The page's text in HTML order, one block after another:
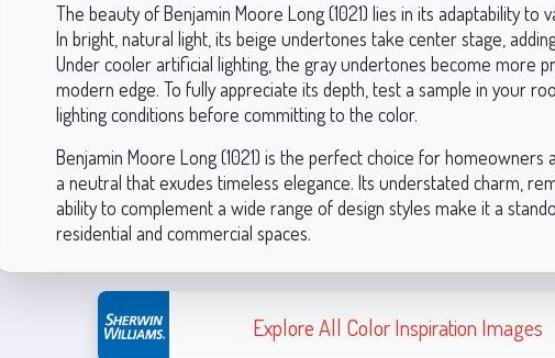
The beauty of Benjamin Moore Long (1021) lies in its adaptability to
In bright, natural light, its beige undertones take center stage,
Under cooler artificial lighting, the gray undertones become more
modern edge. To fully appreciate its depth, test a sample in your
lighting conditions before committing to the color.
Benjamin Moore Long (1021) is the perfect choice for homeowners
a neutral that exudes timeless elegance. Its understated charm,
ability to complement a wide range of design styles make it a
residential and commercial spaces.
Explore All Color Inspiration Images